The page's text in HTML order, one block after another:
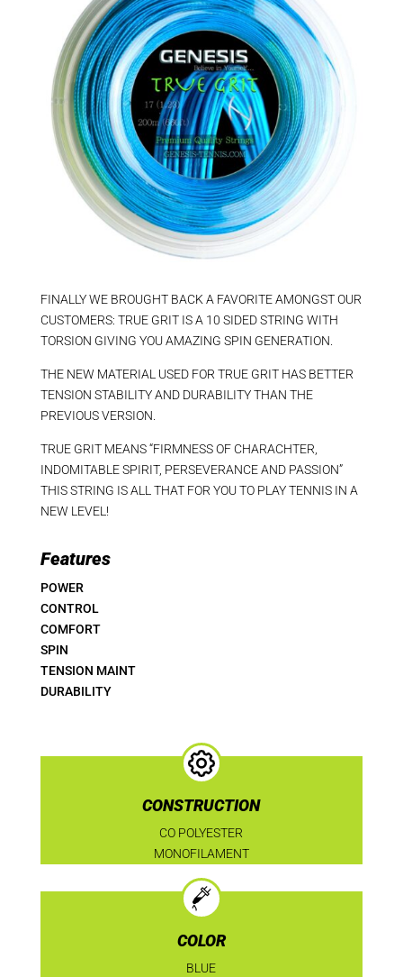
FINALLY WE BROUGHT BACK A FAVORITE AMONGST OUR
CUSTOMERS: TRUE GRIT IS A 10 SIDED STRING WITH
TORSION GIVING YOU AMAZING SPIN GENERATION.
THE NEW MATERIAL USED FOR TRUE GRIT HAS BETTER
TENSION STABILITY AND DURABILITY THAN THE
PREVIOUS VERSION.
TRUE GRIT MEANS “FIRMNESS OF CHARACHTER,
INDOMITABLE SPIRIT, PERSEVERANCE AND PASSION”
THIS STRING IS ALL THAT FOR YOU TO PLAY TENNIS IN A
NEW LEVEL!
Features
POWER
CONTROL
COMFORT
SPIN
TENSION MAINT
DURABILITY
CONSTRUCTION
CO POLYESTER
MONOFILAMENT
COLOR
BLUE